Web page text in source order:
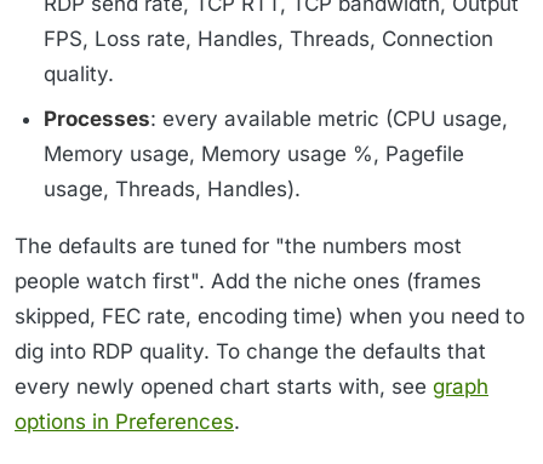
FPS, Loss rate, Handles, Threads, Connection
quality.
Processes: every available metric (CPU usage,
Memory usage, Memory usage %, Pagefile
usage, Threads, Handles).
The defaults are tuned for "the numbers most
people watch first". Add the niche ones (frames
skipped, FEC rate, encoding time) when you need to
dig into RDP quality. To change the defaults that
every newly opened chart starts with, see graph
options in Preferences.